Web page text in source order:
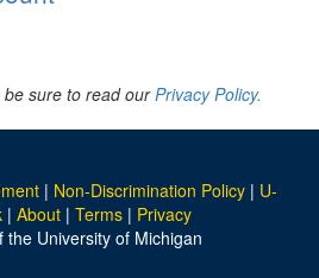
sure to read ourPrivacy Policy.
| Non-Discrimination Policy | U-
| About | Terms | Privacy
University of Michigan